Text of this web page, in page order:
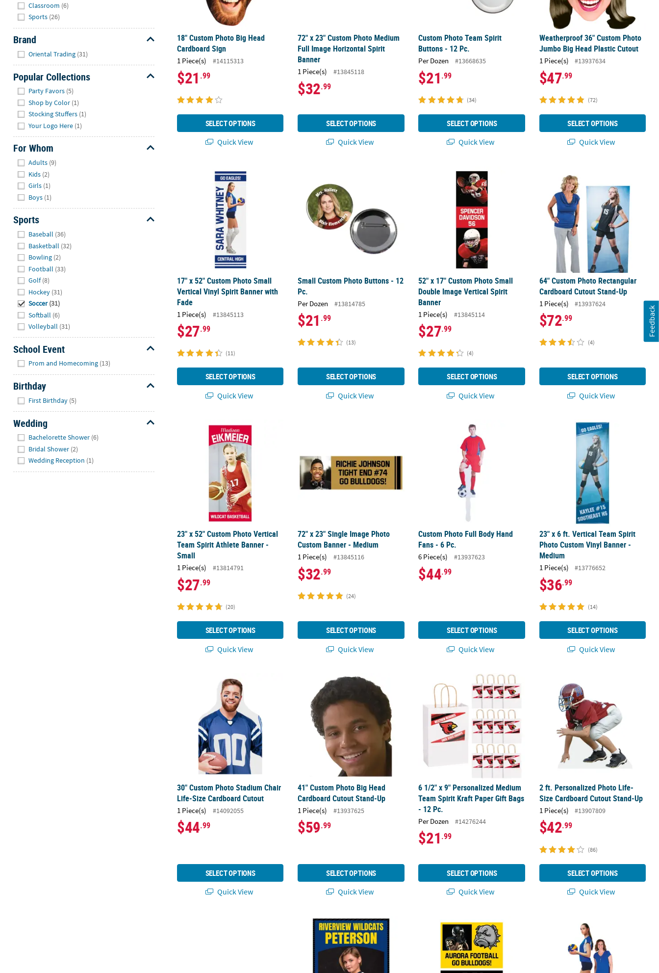
Classroom (6)
Sports (26)
Brand
Oriental Trading (31)
Popular Collections
Party Favors (5)
Shop by Color (1)
Stocking Stuffers (1)
Your Logo Here (1)
For Whom
Adults (9)
Kids (2)
Girls (1)
Boys (1)
Sports
Baseball (36)
Basketball (32)
Bowling (2)
Football (33)
Golf (8)
Hockey (31)
Soccer (31)
Softball (6)
Volleyball (31)
School Event
Prom and Homecoming (13)
Birthday
First Birthday (5)
Wedding
Bachelorette Shower (6)
Bridal Shower (2)
Wedding Reception (1)
18" Custom Photo Big Head
Cardboard Sign
1 Piece(s) #14115313
$21 .99
SELECT OPTIONS
Quick View
72" x 23" Custom Photo Medium
Full Image Horizontal Spirit
Banner
1 Piece(s) #13845118
$32.99
SELECT OPTIONS
Quick View
Custom Photo Team Spirit
Buttons - 12 Pc.
Per Dozen #13668635
$21 .99
(34)
SELECT OPTIONS
Quick View
Weatherproof 36" Custom Photo
Jumbo Big Head Plastic Cutout
1 Piece(s) #13937634
$47.99
(72)
SELECT OPTIONS
Quick View
17" x 52" Custom Photo Small Vertical Vinyl Spirit Banner with Fade
17" x 52" Custom Photo Small
Vertical Vinyl Spirit Banner with
Fade
1 Piece(s) #13845113
$27.99
(11)
SELECT OPTIONS
Quick View
Small Custom Photo Buttons - 12
Pc.
Per Dozen #13814785
$21 .99
(13)
SELECT OPTIONS
Quick View
52" x 17" Custom Photo Small Double Image Vertical Spirit Banner
52" x 17" Custom Photo Small
Double Image Vertical Spirit
Banner
1 Piece(s) #13845114
$27.99
(4)
SELECT OPTIONS
Quick View
64" Custom Photo Rectangular
Cardboard Cutout Stand-Up
1 Piece(s) #13937624
$72.99
(4)
SELECT OPTIONS
Quick View
23" x 52" Custom Photo Vertical Team Spirit Athlete Banner - Small
23" x 52" Custom Photo Vertical
Team Spirit Athlete Banner -
Small
1 Piece(s) #13814791
$27.99
(20)
SELECT OPTIONS
Quick View
72" x 23" Single Image Photo Custom Banner - Medium
72" x 23" Single Image Photo
Custom Banner - Medium
1 Piece(s) #13845116
$32.99
(24)
SELECT OPTIONS
Quick View
Custom Photo Full Body Hand Fans - 6 Pc.
Custom Photo Full Body Hand
Fans - 6 Pc.
6 Piece(s) #13937623
$44.99
SELECT OPTIONS
Quick View
23" x 6 ft. Vertical Team Spirit
23" x 6 ft. Vertical Team Spirit
Photo Custom Vinyl Banner -
Medium
1 Piece(s) #13776652
$36.99
(14)
SELECT OPTIONS
Quick View
30" Custom Photo Stadium Chair Life-Size Cardboard Cutout
30" Custom Photo Stadium Chair
Life-Size Cardboard Cutout
1 Piece(s) #14092055
$44.99
SELECT OPTIONS
Quick View
41" Custom Photo Big Head Cardboard Cutout Stand-Up
41" Custom Photo Big Head
Cardboard Cutout Stand-Up
1 Piece(s) #13937625
$59.99
SELECT OPTIONS
Quick View
6 1/2" x 9" Personalized Medium Team Spirit Kraft Paper Gift Bags - 12 Pc.
6 1/2" x 9" Personalized Medium
Team Spirit Kraft Paper Gift Bags
- 12 Pc.
Per Dozen #14276244
$21 .99
SELECT OPTIONS
Quick View
2 ft. Personalized Photo Life-
Size Cardboard Cutout Stand-Up
1 Piece(s) #13907809
$42.99
(86)
SELECT OPTIONS
Quick View
90" x 29" Custom Photo Large Multi-Image Vertical Spirit Banner36" x 48" Personalized Team Jersey Number Photo Banner
16" x 24" Custom Photo Team Spirit Sign7 ft. Personalized Custom Photo
Feedback